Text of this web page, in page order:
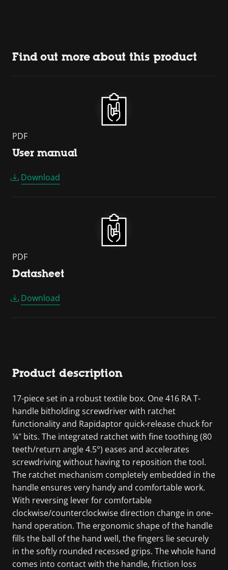
Find out more about this product
PDF
User manual
Download
PDF
Datasheet
Download
Product description
17-piece set in a robust textile box. One 416 RA T-
handle bitholding screwdriver with ratchet
functionality and Rapidaptor quick-release chuck for
¼" bits. The integrated ratchet with fine toothing (80
teeth/return angle 4.5°) eases and accelerates
screwdriving without having to reposition the tool.
The ratchet mechanism completely embedded in the
handle ensures very handy and comfortable work.
With reversing lever for comfortable
clockwise/counterclockwise direction change in one-
hand operation. The ergonomic shape of the handle
fills the ball of the hand well, the fingers lie securely
in the softly rounded recessed grips. The whole hand
comes into contact with the handle, friction loss